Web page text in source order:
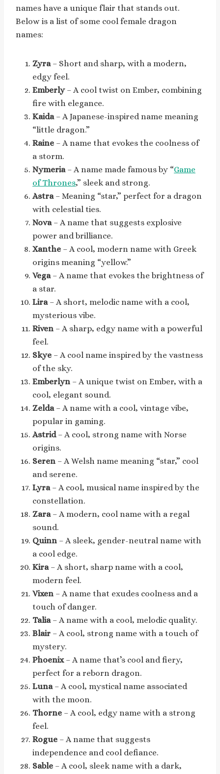
names have a unique flair that stands out.
Below is a list of some cool female dragon
names:
Zyra– Short and sharp, with a modern,
edgy feel.
Emberly– A cool twist on Ember, combining
fire with elegance.
Kaida– A Japanese-inspired name meaning
“little dragon.”
Raine – A name that evokes the coolness of
a storm.
Nymeria– A name made famous by “Game
of Thrones,” sleek and strong.
Astra– Meaning “star,” perfect for a dragon
with celestial ties.
Nova– A name that suggests explosive
power and brilliance.
Xanthe – A cool, modern name with Greek
origins meaning “yellow.”
Vega– A name that evokes the brightness of
a star.
Lira– A short, melodic name with a cool,
mysterious vibe.
Riven – A sharp, edgy name with a powerful
feel.
Skye – A cool name inspired by the vastness
of the sky.
Emberlyn – A unique twist on Ember, with a
cool, elegant sound.
Zelda– A name with a cool, vintage vibe,
popular in gaming.
Astrid– A cool, strong name with Norse
origins.
Seren – A Welsh name meaning “star,” cool
and serene.
Lyra– A cool, musical name inspired by the
constellation.
Zara– A modern, cool name with a regal
sound.
Quinn – A sleek, gender-neutral name with
a cool edge.
Kira– A short, sharp name with a cool,
modern feel.
Vixen – A name that exudes coolness and a
touch of danger.
Talia– A name with a cool, melodic quality.
Blair – A cool, strong name with a touch of
mystery.
Phoenix– A name that’s cool and fiery,
perfect for a reborn dragon.
Luna– A cool, mystical name associated
with the moon.
Thorne – A cool, edgy name with a strong
feel.
Rogue – A name that suggests
independence and cool defiance.
Sable – A cool, sleek name with a dark,